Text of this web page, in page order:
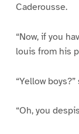
Caderousse.
“Now, if you
louis from his
“Yellow
“Oh, you